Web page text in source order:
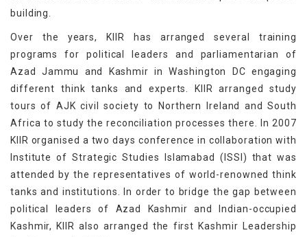
building.
Over the years, KIIR has arranged several training
programs for political leaders and parliamentarian of
Azad Jammu and Kashmir in Washington DC engaging
different think tanks and experts. KIIR arranged study
tours of AJK civil society to Northern Ireland and South
Africa to study the reconciliation processes there. In 2007
KIIR organised a two days conference in collaboration with
Institute of Strategic Studies Islamabad (ISSI) that was
attended by the representatives of world-renowned think
tanks and institutions. In order to bridge the gap between
political leaders of Azad Kashmir and Indian-occupied
Kashmir, KIIR also arranged the first Kashmir Leadership